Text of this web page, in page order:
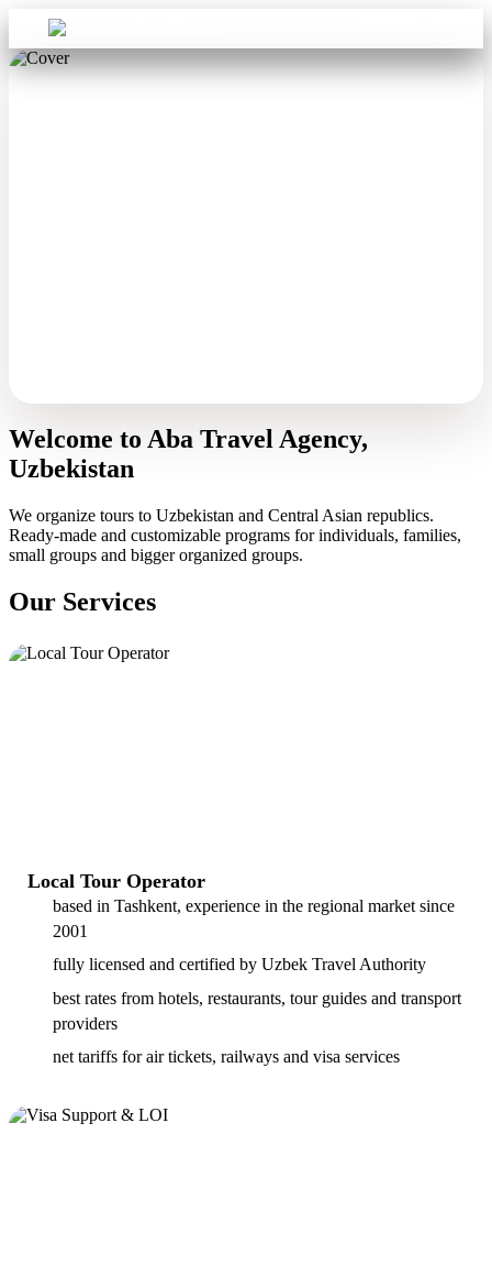
Welcome to Aba Travel Agency,
Uzbekistan
We organize tours to Uzbekistan and Central Asian republics.
Ready-made and customizable programs for individuals, families,
small groups and bigger organized groups.
Our Services
Local Tour Operator
based in Tashkent, experience in the regional market since
2001
fully licensed and certified by Uzbek Travel Authority
best rates from hotels, restaurants, tour guides and transport
providers
net tariffs for air tickets, railways and visa services